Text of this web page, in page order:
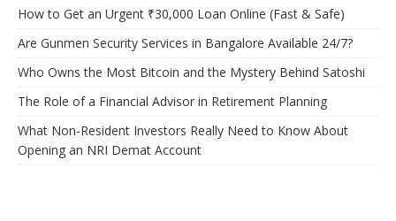
How to Get an Urgent ₹30,000 Loan Online (Fast & Safe)
Are Gunmen Security Services in Bangalore Available 24/7?
Who Owns the Most Bitcoin and the Mystery Behind Satoshi
The Role of a Financial Advisor in Retirement Planning
What Non-Resident Investors Really Need to Know About
Opening an NRI Demat Account